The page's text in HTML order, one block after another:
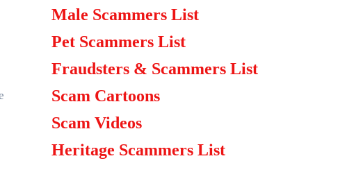
Male Scammers List
Pet Scammers List
Fraudsters & Scammers List
Scam Cartoons
Scam Videos
Heritage Scammers List